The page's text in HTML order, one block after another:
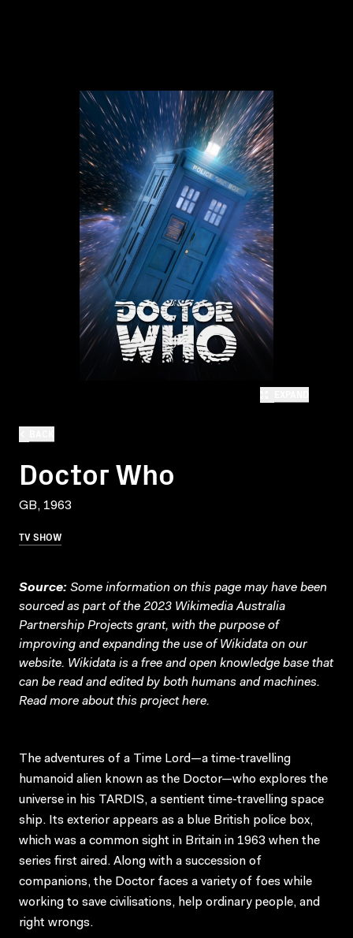
Doctor Who
GB, 1963
TV SHOW
Source: Some information on this page may have been
sourced as part of the 2023 Wikimedia Australia
Partnership Projects grant, with the purpose of
improving and expanding the use of Wikidata on our
website. Wikidata is a free and open knowledge base that
can be read and edited by both humans and machines.
Read more about this projecthere.
The adventures of a Time Lord—a time-travelling
humanoid alien known as the Doctor—who explores the
universe in his TARDIS, a sentient time-travelling space
ship. Its exterior appears as a blue British police box,
which was a common sight in Britain in 1963 when the
series first aired. Along with a succession of
companions, the Doctor faces a variety of foes while
working to save civilisations, help ordinary people, and
right wrongs.